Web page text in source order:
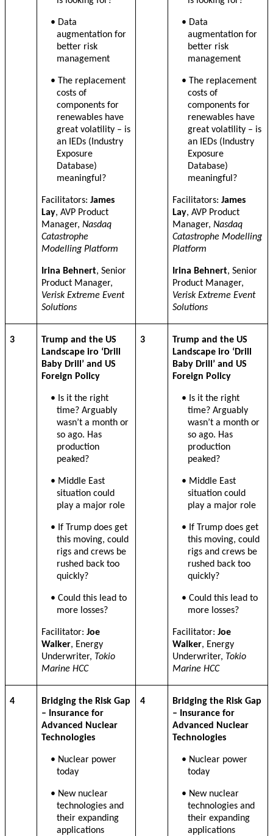
• Data
augmentation for
better risk
management
• The replacement
costs of
components for
renewables have
great volatility – is
an IEDs (Industry
Exposure
Database)
meaningful?
Facilitators:James
Lay, AVP Product
Manager,Nasdaq
Catastrophe
Modelling Platform
Irina Behnert, Senior
Product Manager,
Verisk Extreme Event
Solutions
• Data
augmentation for
better risk
management
• The replacement
costs of
components for
renewables have
great volatility – is
an IEDs (Industry
Exposure
Database)
meaningful?
Facilitators:James
Lay, AVP Product
Manager,Nasdaq
Catastrophe Modelling
Platform
Irina Behnert, Senior
Product Manager,
Verisk Extreme Event
Solutions
3
Trump and the US
Landscape iro ‘Drill
Baby Drill’ and US
Foreign Policy
• Is it the right
time? Arguably
wasn’t a month or
so ago. Has
production
peaked?
• Middle East
situation could
play a major role
• If Trump does get
this moving, could
rigs and crews be
rushed back too
quickly?
• Could this lead to
more losses?
Facilitator:Joe
Walker, Energy
Underwriter, Tokio
Marine HCC
3
Trump and the US
Landscape iro ‘Drill
Baby Drill’ and US
Foreign Policy
• Is it the right
time? Arguably
wasn’t a month or
so ago. Has
production
peaked?
• Middle East
situation could
play a major role
• If Trump does get
this moving, could
rigs and crews be
rushed back too
quickly?
• Could this lead to
more losses?
Facilitator:Joe
Walker, Energy
Underwriter, Tokio
Marine HCC
4
Bridging the Risk Gap
– Insurance for
Advanced Nuclear
Technologies
• Nuclear power
today
• New nuclear
technologies and
their expanding
applications
4
Bridging the Risk Gap
– Insurance for
Advanced Nuclear
Technologies
• Nuclear power
today
• New nuclear
technologies and
their expanding
applications